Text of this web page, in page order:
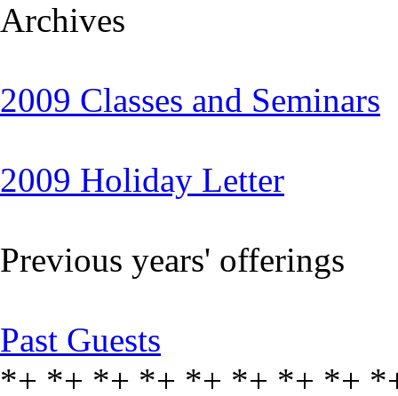
Archives
2009 Classes and Seminars
2009 Holiday Letter
Previous years' offerings
Past Guests
*+ *+ *+ *+ *+ *+ *+ *+